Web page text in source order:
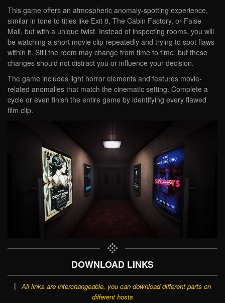
This game offers an atmospheric anomaly-spotting experience,
similar in tone to titles like Exit 8, The Cabin Factory, or False
Mall, but with a unique twist. Instead of inspecting rooms, you will
be watching a short movie clip repeatedly and trying to spot flaws
within it. Still the room may change from time to time, but these
changes should not distract you or influence your decision.
The game includes light horror elements and features movie-
related anomalies that match the cinematic setting. Complete a
cycle or even finish the entire game by identifying every flawed
film clip.
DOWNLOAD LINKS
All links are interchangeable, you can download different parts on
different hosts